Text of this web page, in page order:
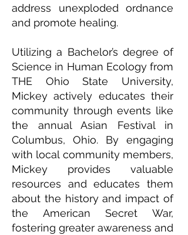
address unexploded ordnance
and promote healing.
Utilizing a Bachelor’s degree of
Science in Human Ecology from
THE Ohio State University,
Mickey actively educates their
community through events like
the annual Asian Festival in
Columbus, Ohio. By engaging
with local community members,
Mickey provides valuable
resources and educates them
about the history and impact of
the American Secret War,
fostering greater awareness and